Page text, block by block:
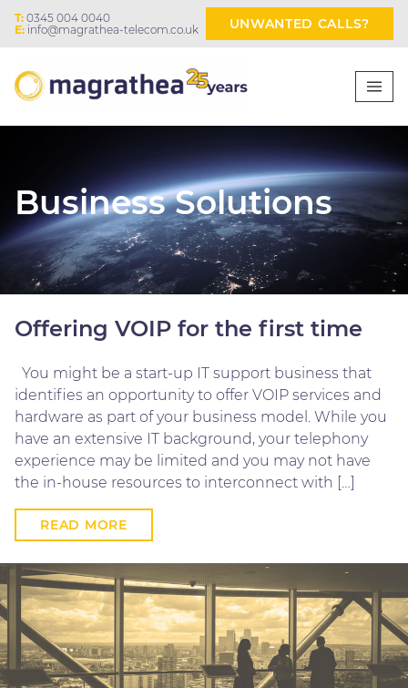
T: 0345 004 0040
E: info@magrathea-telecom.co.uk UNWANTED CALLS?
Business Solutions
Offering VOIP for the first time
You might be a start-up IT support business that
identifies an opportunity to offer VOIP services and
hardware as part of your business model. While you
have an extensive IT background, your telephony
experience may be limited and you may not have
the in-house resources to interconnect with […]
READ MORE